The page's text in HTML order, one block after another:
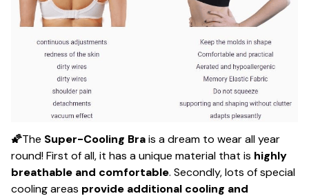
🌠The Super-Cooling Brais a dream to wear all year
round! First of all, it has a unique material that is highly
breathable and comfortable. Secondly, lots of special
cooling areas provide additional cooling and